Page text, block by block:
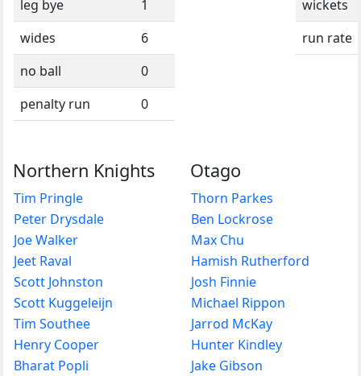
leg bye
1
wides
6
no ball
0
penalty run
0
wickets
run rate
Northern Knights
Tim Pringle
Peter Drysdale
Joe Walker
Jeet Raval
Scott Johnston
Scott Kuggeleijn
Tim Southee
Henry Cooper
Bharat Popli
Otago
Thorn Parkes
Ben Lockrose
Max Chu
Hamish Rutherford
Josh Finnie
Michael Rippon
Jarrod McKay
Hunter Kindley
Jake Gibson